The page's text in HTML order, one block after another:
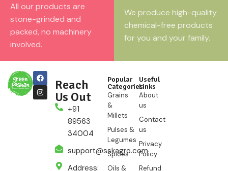
All our products are
stone-grinded and
packed, no machinery
involved.
We produce high-quality
chemical-free products
for you and your family.
Reach
Us Out
+91
89563
34004
support@sskagro.com
Address:
Popular
Categories
Grains
&
Millets
Pulses &
Legumes
Spices
Oils &
Useful
Links
About
us
Contact
us
Privacy
Policy
Refund